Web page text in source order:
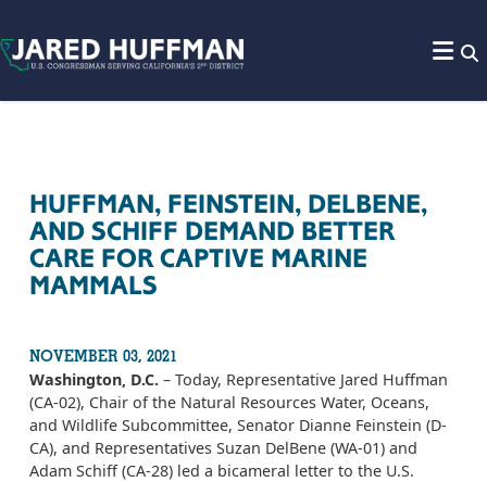
HUFFMAN, FEINSTEIN, DELBENE,
AND SCHIFF DEMAND BETTER
CARE FOR CAPTIVE MARINE
MAMMALS
NOVEMBER 03, 2021
Washington, D.C. – Today, Representative Jared Huffman
(CA-02), Chair of the Natural Resources Water, Oceans,
and Wildlife Subcommittee, Senator Dianne Feinstein (D-
CA), and Representatives Suzan DelBene (WA-01) and
Adam Schiff (CA-28) led a bicameral letter to the U.S.